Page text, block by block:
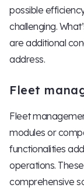
possible
challenging.
are additional
address.
Fleet
Fleet
modules or
functionalities
operations.
comprehensive